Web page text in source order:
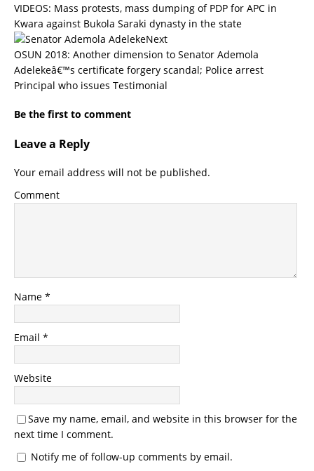
VIDEOS: Mass protests, mass dumping of PDP for APC in
Kwara against Bukola Saraki dynasty in the state
Next
OSUN 2018: Another dimension to Senator Ademola
Adelekeâ€™s certificate forgery scandal; Police arrest
Principal who issues Testimonial
Be the first to comment
Leave a Reply
Your email address will not be published.
Comment
Name *
Email *
Website
Save my name, email, and website in this browser for the
next time I comment.
Notify me of follow-up comments by email.